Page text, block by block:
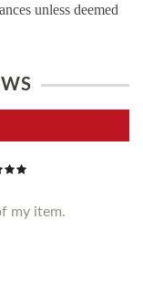
unless deemed
my item.